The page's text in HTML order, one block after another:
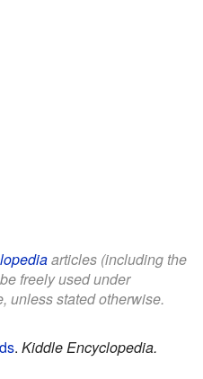
articles (including the
freely used under
unless stated otherwise.
. Kiddle Encyclopedia.